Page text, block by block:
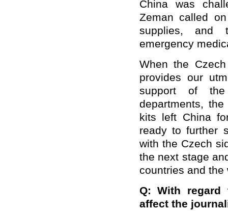
China was
Zeman called
supplies, and
emergency
When the
provides our
support of
departments,
kits left China
ready to further
with the Czech
the next stage
countries and the
Q:With regard
affect the